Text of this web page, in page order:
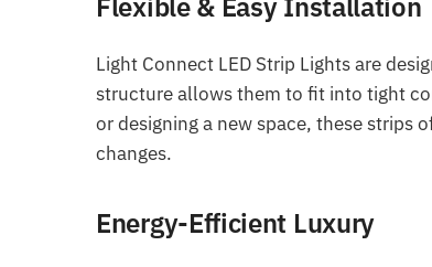
Light Connect LED Strip Lights are
structure allows them to fit into tight
or designing a new space, these strips
changes.
Energy-Efficient Luxury